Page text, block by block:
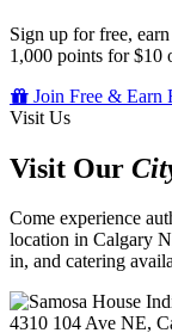
Sign up for free,
1,000 points for $10
Join Free & Earn
Visit Us
Visit Our
Come experience
location in Calgary
in, and catering